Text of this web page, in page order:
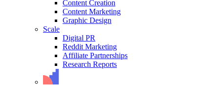
Content Creation
Content Marketing
Graphic Design
Scale
Digital PR
Reddit Marketing
Affiliate Partnerships
Research Reports